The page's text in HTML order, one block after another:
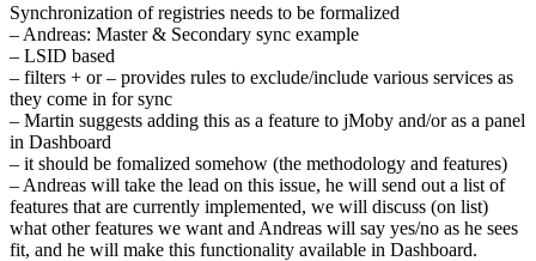
Synchronization of registries needs to be formalized
– Andreas: Master & Secondary sync example
– LSID based
– filters + or – provides rules to exclude/include various services as
they come in for sync
– Martin suggests adding this as a feature to jMoby and/or as a panel
in Dashboard
– it should be fomalized somehow (the methodology and features)
– Andreas will take the lead on this issue, he will send out a list of
features that are currently implemented, we will discuss (on list)
what other features we want and Andreas will say yes/no as he sees
fit, and he will make this functionality available in Dashboard.